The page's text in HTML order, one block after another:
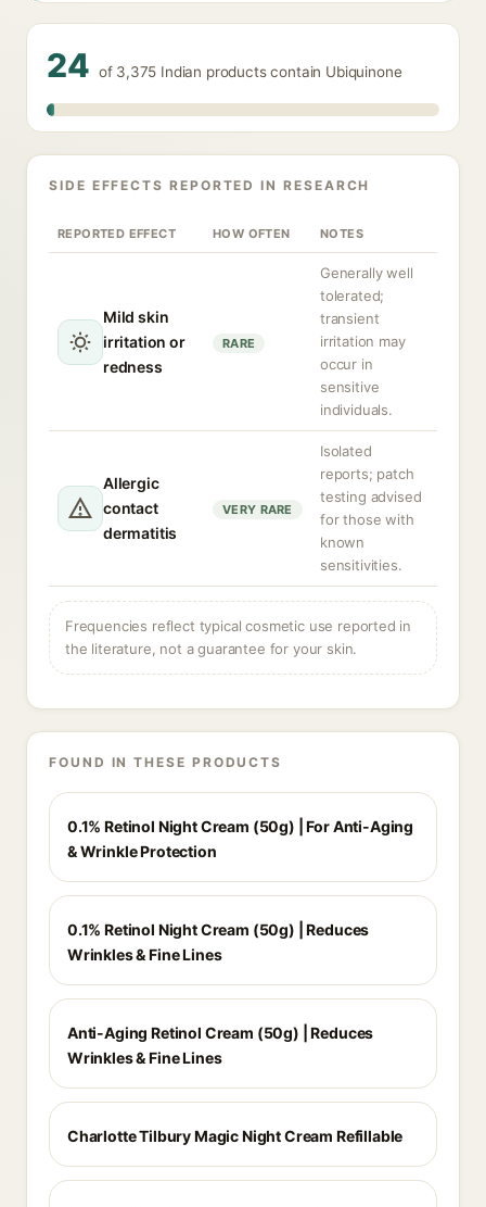
24 of 3,375 Indian products contain Ubiquinone
SIDE EFFECTS REPORTED IN RESEARCH
REPORTED EFFECT HOW OFTEN NOTES
Mild skin
irritation or
redness
RARE
Generally well
tolerated;
transient
irritation may
occur in
sensitive
individuals.
Allergic
contact
dermatitis
VERY RARE
Isolated
reports; patch
testing advised
for those with
known
sensitivities.
Frequencies reflect typical cosmetic use reported in
the literature, not a guarantee for your skin.
FOUND IN THESE PRODUCTS
0.1% Retinol Night Cream (50g) | For Anti-Aging
& Wrinkle Protection
0.1% Retinol Night Cream (50g) | Reduces
Wrinkles & Fine Lines
Anti-Aging Retinol Cream (50g) | Reduces
Wrinkles & Fine Lines
Charlotte Tilbury Magic Night Cream Refillable